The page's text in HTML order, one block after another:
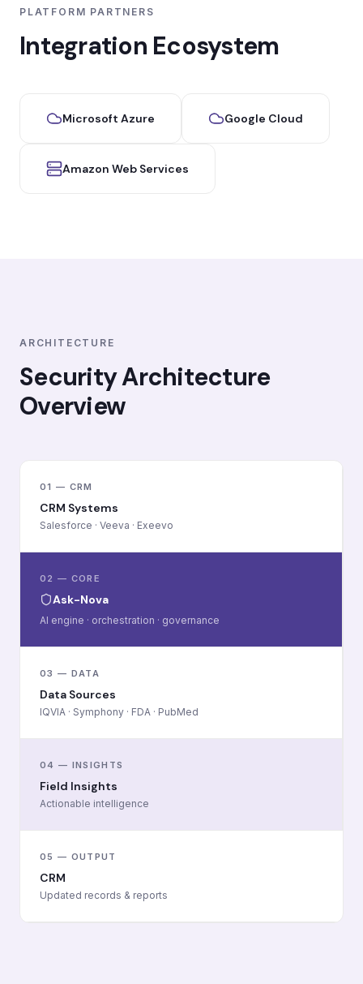
PLATFORM PARTNERS
Integration Ecosystem
Microsoft Azure Google Cloud
Amazon Web Services
ARCHITECTURE
Security Architecture
Overview
01 — CRM
CRM Systems
Salesforce · Veeva · Exeevo
02 — CORE
Ask-Nova
AI engine · orchestration · governance
03 — DATA
Data Sources
IQVIA · Symphony · FDA · PubMed
04 — INSIGHTS
Field Insights
Actionable intelligence
05 — OUTPUT
CRM
Updated records & reports